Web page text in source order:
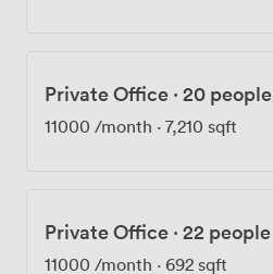
Private Office · 20 people
11000 /month · 7,210 sqft
Private Office · 22 people
11000 /month · 692 sqft